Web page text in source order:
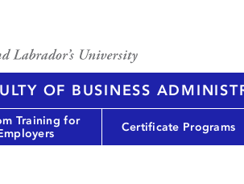
OF BUSINESS
Training for
Certificate Programs